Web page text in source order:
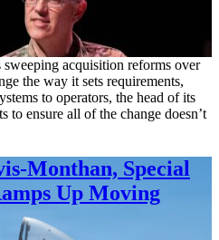
acquisition reforms over
the way it sets requirements,
to operators, the head of its
to ensure all of the change doesn’t
Monthan, Special
Up Moving